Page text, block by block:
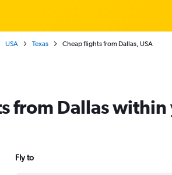
USA Texas Cheap flights from Dallas, USA
from Dallas
Fly to